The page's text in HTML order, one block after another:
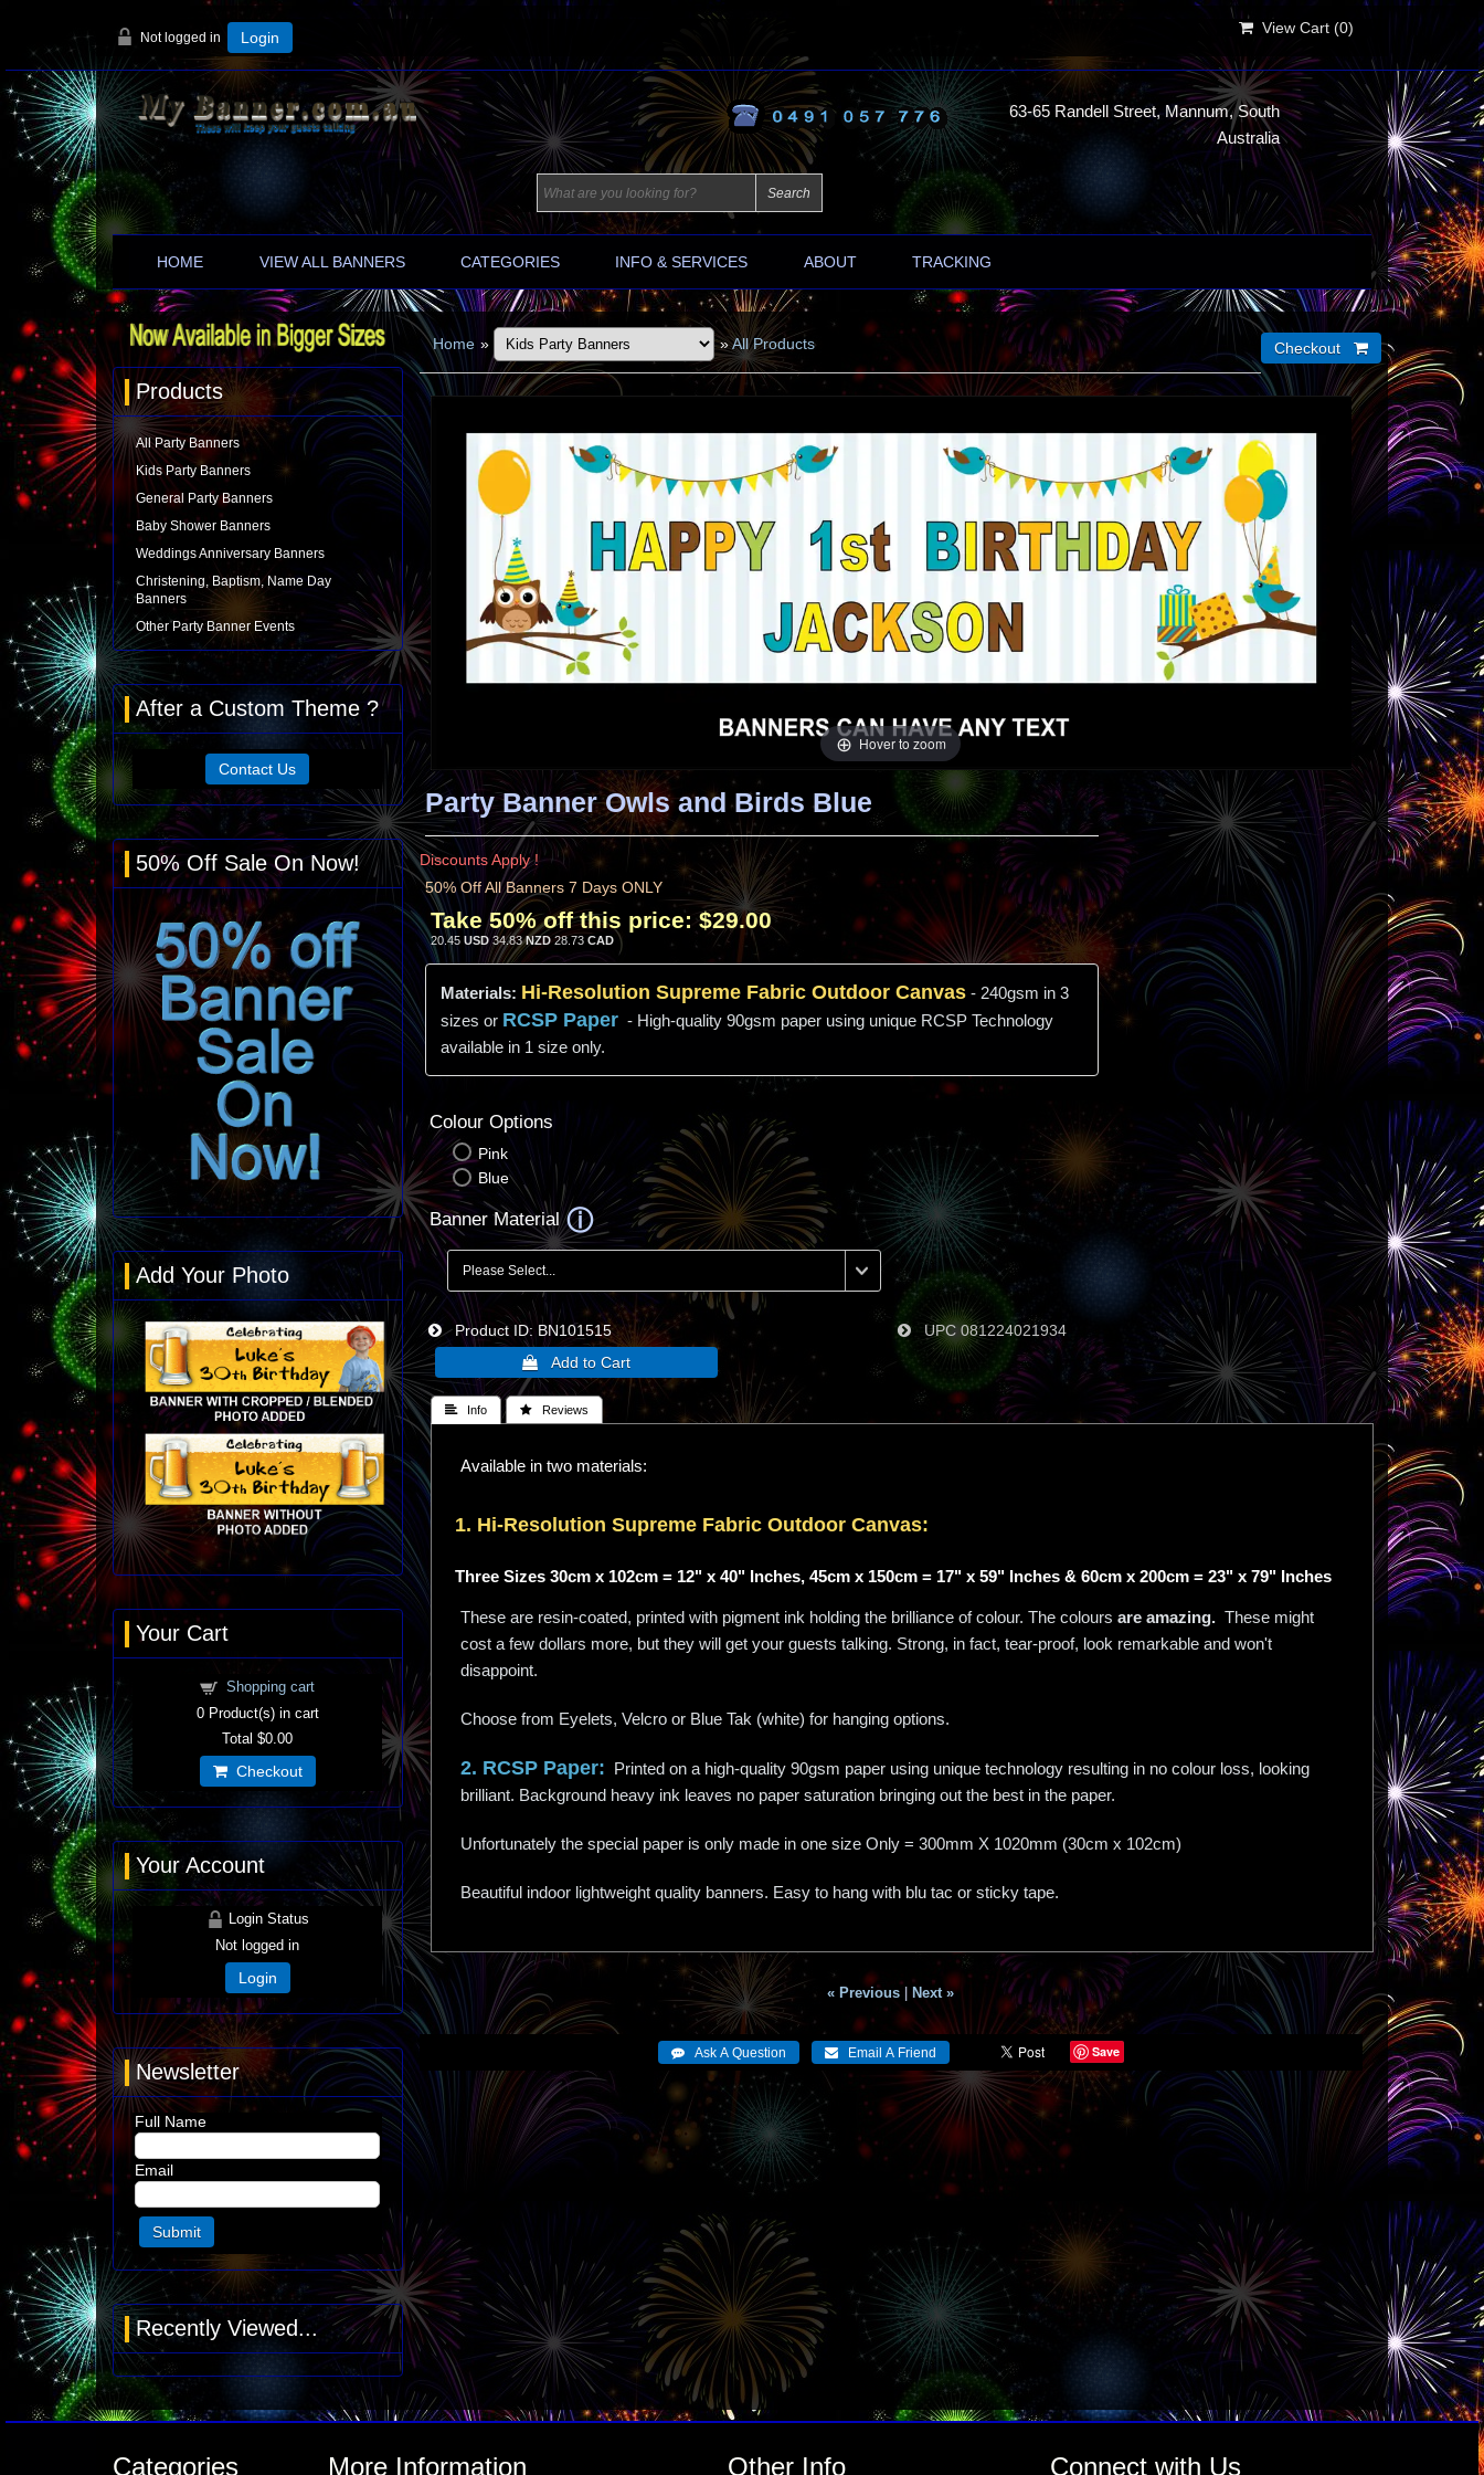
Not logged in Login
View Cart (0)
63-65 Randell Street, Mannum, South
Australia
HOME VIEW ALL BANNERS CATEGORIES INFO & SERVICES ABOUT TRACKING
Home » »All Products
Hover to zoom
Party Banner Owls and Birds Blue
Discounts Apply !
50% Off All Banners 7 Days ONLY
Take 50% off this price: $29.00
20.45 USD34.83NZD28.73 CAD
Materials: Hi-Resolution Supreme Fabric Outdoor Canvas- 240gsm in 3
sizes or RCSP Paper - High-quality 90gsm paper using unique RCSP Technology
available in 1 size only.
Colour Options
Pink
Blue
Banner Material
Product ID BN101515 UPC 081224021934
 Info  Reviews
Available in two materials:
1. Hi-Resolution Supreme Fabric Outdoor Canvas:
Three Sizes 30cm x 102cm = 12" x 40" Inches, 45cm x 150cm = 17" x 59" Inches & 60cm x 200cm = 23" x 79" Inches
These are resin-coated, printed with pigment ink holding the brilliance of colour. The colours are amazing. These might
cost a few dollars more, but they will get your guests talking. Strong, in fact, tear-proof, look remarkable and won't
disappoint.
Choose from Eyelets, Velcro or Blue Tak (white) for hanging options.
2. RCSP Paper: Printed on a high-quality 90gsm paper using unique technology resulting in no colour loss, looking
brilliant. Background heavy ink leaves no paper saturation bringing out the best in the paper.
Unfortunately the special paper is only made in one size Only = 300mm X 1020mm (30cm x 102cm)
Beautiful indoor lightweight quality banners. Easy to hang with blu tac or sticky tape.
« Previous Next »
Save
Products
All Party Banners
Kids Party Banners
General Party Banners
Baby Shower Banners
Weddings Anniversary Banners
Christening, Baptism, Name Day
Banners
Other Party Banner Events
After a Custom Theme ?
Contact Us
50% Off Sale On Now!
Add Your Photo
Your Cart
Shopping cart
0Product(s) in cart
Total$0.00
Checkout
Your Account
Login Status
Not logged in
Login
Newsletter
Full Name
Email
Recently Viewed...
Categories More Information Other Info Connect with Us